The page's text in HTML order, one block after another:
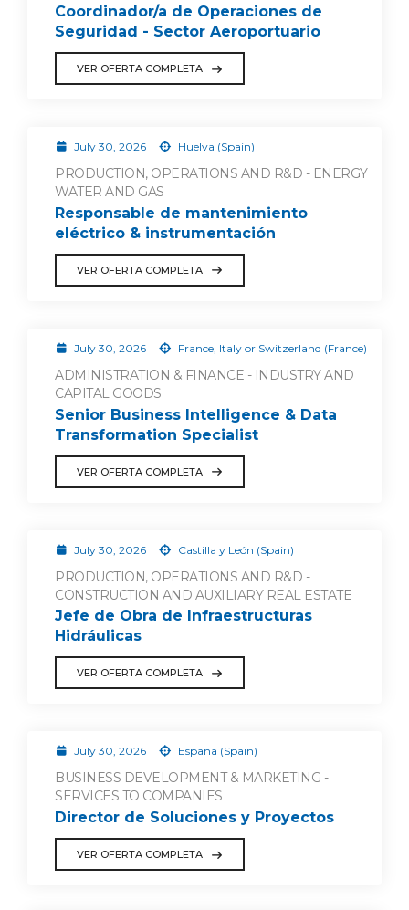
Coordinador/a de Operaciones de
Seguridad - Sector Aeroportuario
VER OFERTA COMPLETA
July 30, 2026 Huelva (Spain)
PRODUCTION, OPERATIONS AND R&D - ENERGY
WATER AND GAS
Responsable de mantenimiento
eléctrico & instrumentación
VER OFERTA COMPLETA
July 30, 2026 France, Italy or Switzerland (France)
ADMINISTRATION & FINANCE - INDUSTRY AND
CAPITAL GOODS
Senior Business Intelligence & Data
Transformation Specialist
VER OFERTA COMPLETA
July 30, 2026 Castilla y León (Spain)
PRODUCTION, OPERATIONS AND R&D -
CONSTRUCTION AND AUXILIARY REAL ESTATE
Jefe de Obra de Infraestructuras
Hidráulicas
VER OFERTA COMPLETA
July 30, 2026 España (Spain)
BUSINESS DEVELOPMENT & MARKETING -
SERVICES TO COMPANIES
Director de Soluciones y Proyectos
VER OFERTA COMPLETA